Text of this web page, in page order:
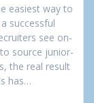
easiest way to
successful
see on-
source junior-
the real result
has…